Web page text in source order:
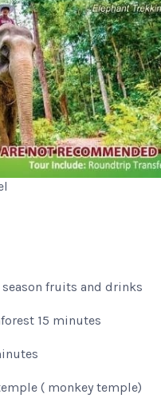
season fruits and drinks
15 minutes
( monkey temple)